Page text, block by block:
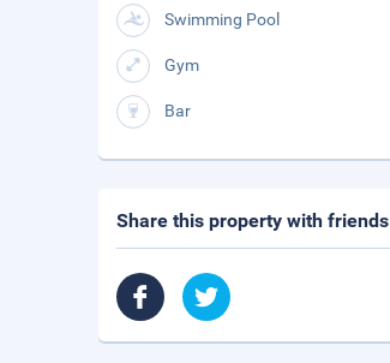
Swimming Pool
Gym
Bar
Share this property with friends